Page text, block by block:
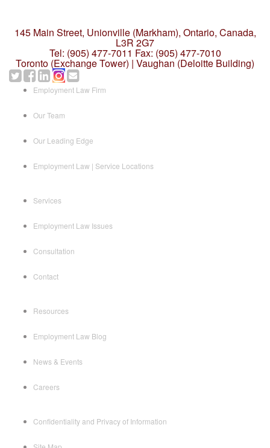
145 Main Street, Unionville (Markham), Ontario, Canada,
L3R 2G7
Tel: (905) 477-7011 Fax: (905) 477-7010
Toronto (Exchange Tower) | Vaughan (Deloitte Building)
Employment Law Firm
Our Team
Our Leading Edge
Employment Law | Service Locations
Services
Employment Law Issues
Consultation
Contact
Resources
Employment Law Blog
News & Events
Careers
Confidentiality and Privacy of Information